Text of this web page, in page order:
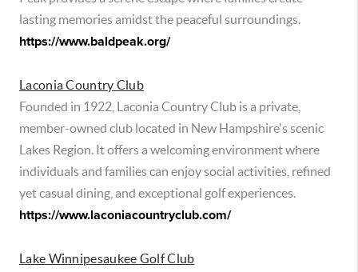
lasting memories amidst the peaceful surroundings.
https://www.baldpeak.org/
Laconia Country Club
Founded in 1922, Laconia Country Club is a private,
member-owned club located in New Hampshire's scenic
Lakes Region. It offers a welcoming environment where
individuals and families can enjoy social activities, refined
yet casual dining, and exceptional golf experiences.
https://www.laconiacountryclub.com/
Lake Winnipesaukee Golf Club